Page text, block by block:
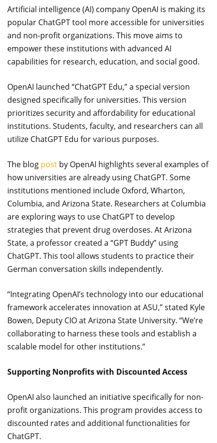
Artificial intelligence (AI) company OpenAI is making its
popular ChatGPT tool more accessible for universities
and non-profit organizations. This move aims to
empower these institutions with advanced AI
capabilities for research, education, and social good.
OpenAI launched “ChatGPT Edu,” a special version
designed specifically for universities. This version
prioritizes security and affordability for educational
institutions. Students, faculty, and researchers can all
utilize ChatGPT Edu for various purposes.
The blog post by OpenAI highlights several examples of
how universities are already using ChatGPT. Some
institutions mentioned include Oxford, Wharton,
Columbia, and Arizona State. Researchers at Columbia
are exploring ways to use ChatGPT to develop
strategies that prevent drug overdoses. At Arizona
State, a professor created a “GPT Buddy” using
ChatGPT. This tool allows students to practice their
German conversation skills independently.
“Integrating OpenAI’s technology into our educational
framework accelerates innovation at ASU,” stated Kyle
Bowen, Deputy CIO at Arizona State University. “We’re
collaborating to harness these tools and establish a
scalable model for other institutions.”
Supporting Nonprofits with Discounted Access
OpenAI also launched an initiative specifically for non-
profit organizations. This program provides access to
discounted rates and additional functionalities for
ChatGPT.